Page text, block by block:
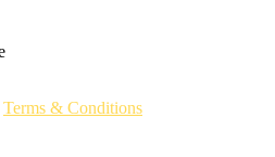
Terms & Conditions